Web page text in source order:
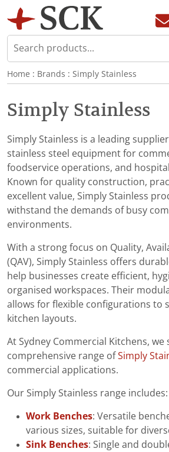
Home : Brands : Simply Stainless
Simply Stainless
Simply Stainless is a leading
stainless steel equipment for
foodservice operations, and
Known for quality construction,
excellent value, Simply Stainless
withstand the demands of busy
environments.
With a strong focus on Quality,
(QAV), Simply Stainless offers
help businesses create efficient,
organised workspaces. Their
allows for flexible configurations to
kitchen layouts.
At Sydney Commercial Kitchens, we
comprehensive range ofSimply
commercial applications.
Our Simply Stainless range includes:
Work Benches: Versatile
various sizes, suitable for
Sink Benches: Single and